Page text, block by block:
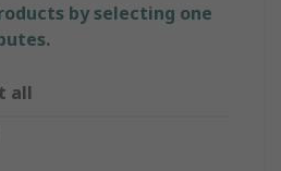
by selecting one
all